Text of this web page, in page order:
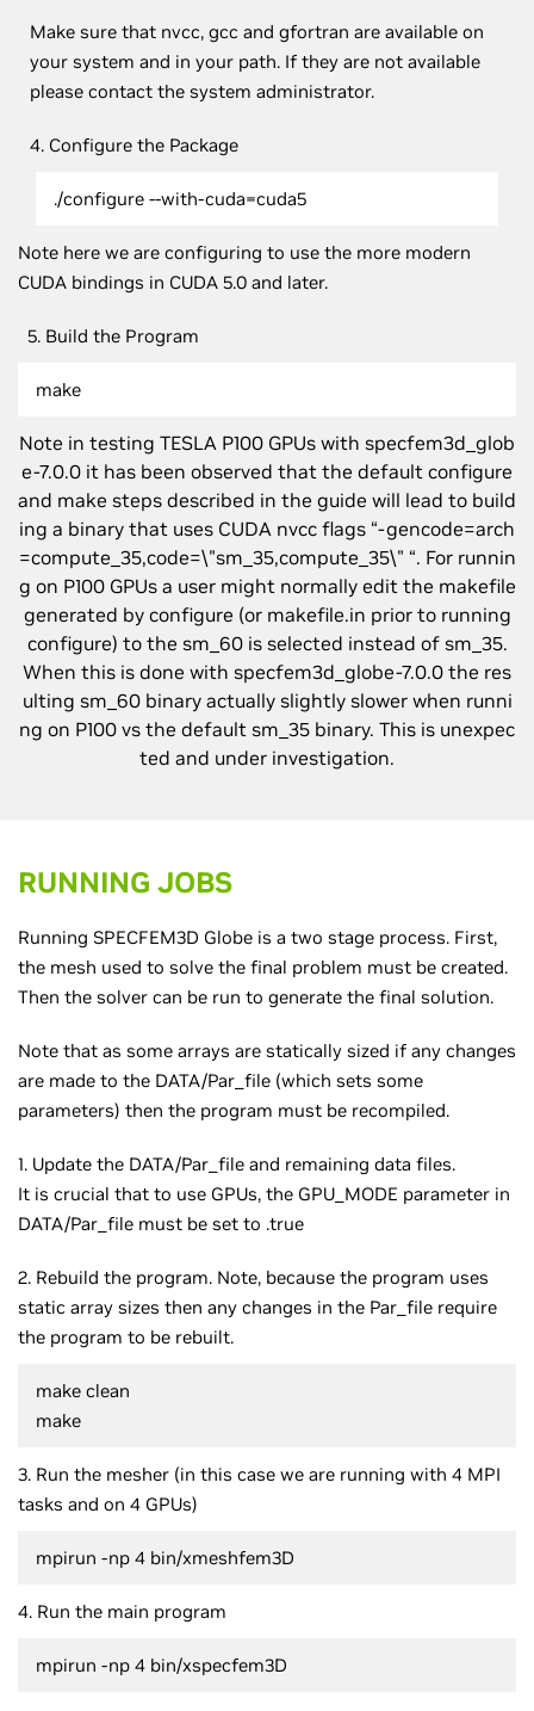
Make sure that nvcc, gcc and gfortran are available on
your system and in your path. If they are not available
please contact the system administrator.
4. Configure the Package
./configure --with-cuda=cuda5
Note here we are configuring to use the more modern
CUDA bindings in CUDA 5.0 and later.
5. Build the Program
make
Note in testing TESLA P100 GPUs with specfem3d_glob
e-7.0.0 it has been observed that the default configure
and make steps described in the guide will lead to build
ing a binary that uses CUDA nvcc flags “-gencode=arch
=compute_35,code=\"sm_35,compute_35\" “. For runnin
g on P100 GPUs a user might normally edit the makefile
generated by configure (or makefile.in prior to running
configure) to the sm_60 is selected instead of sm_35.
When this is done with specfem3d_globe-7.0.0 the res
ulting sm_60 binary actually slightly slower when runni
ng on P100 vs the default sm_35 binary. This is unexpec
ted and under investigation.
RUNNING JOBS
Running SPECFEM3D Globe is a two stage process. First,
the mesh used to solve the final problem must be created.
Then the solver can be run to generate the final solution.
Note that as some arrays are statically sized if any changes
are made to the DATA/Par_file (which sets some
parameters) then the program must be recompiled.
1. Update the DATA/Par_file and remaining data files.
It is crucial that to use GPUs, the GPU_MODE parameter in
DATA/Par_file must be set to .true
2. Rebuild the program. Note, because the program uses
static array sizes then any changes in the Par_file require
the program to be rebuilt.
make clean
make
3. Run the mesher (in this case we are running with 4 MPI
tasks and on 4 GPUs)
mpirun -np 4 bin/xmeshfem3D
4. Run the main program
mpirun -np 4 bin/xspecfem3D